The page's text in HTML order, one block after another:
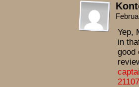
Yep,
in
good